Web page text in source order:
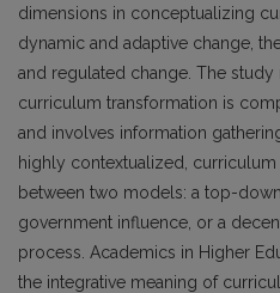
dimensions in conceptualizing
dynamic and adaptive change,
and regulated change. The
curriculum transformation is
and involves information
highly contextualized,
between two models: a top-
government influence, or a
process. Academics in Higher
the integrative meaning of